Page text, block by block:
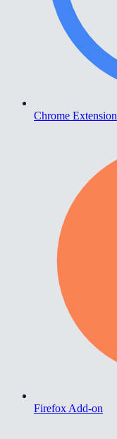
Chrome Extension
Firefox Add-on